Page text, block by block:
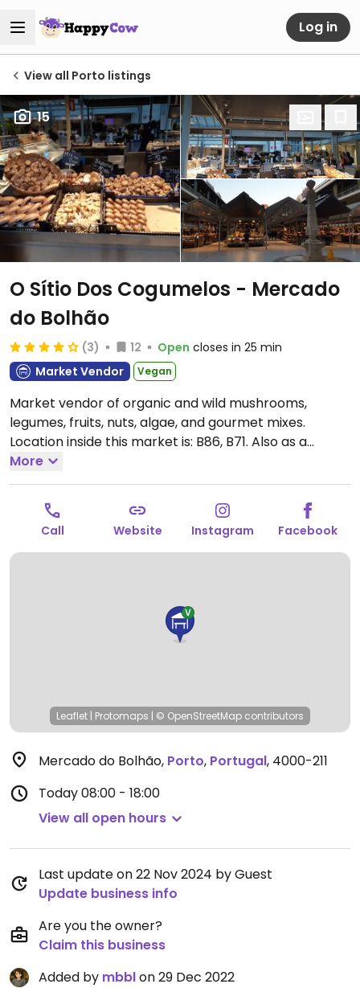
Log in
View all Porto listings
15
O Sítio Dos Cogumelos - Mercado
do Bolhão
(3) 12 Open closes in 25 min
Market Vendor
Vegan
Market vendor of organic and wild mushrooms,
legumes, fruits, nuts, algae, and gourmet mixes.
Location inside this market is: B86, B71. Also as a
vending place in Amarante and online.
08:00-20:00, Sat 08:00-18:00.Closed Sun.
More
Call Website Instagram Facebook
Leaflet | Protomaps | © OpenStreetMap contributors
Mercado do Bolhão, Porto, Portugal, 4000-211
Today08:00 - 18:00
View all open hours
Last update on 22 Nov 2024 by Guest
Update business info
Are you the owner?
Claim this business
Added by mbblon 29 Dec 2022